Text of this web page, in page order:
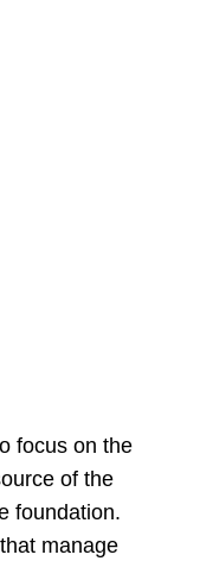
focus on the
of the
foundation.
manage